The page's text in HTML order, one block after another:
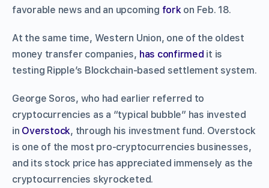
favorable news and an upcoming forkon Feb. 18.
At the same time, Western Union, one of the oldest
money transfer companies, has confirmed it is
testing Ripple’s Blockchain-based settlement system.
George Soros, who had earlier referred to
cryptocurrencies as a “typical bubble” has invested
in Overstock, through his investment fund. Overstock
is one of the most pro-cryptocurrencies businesses,
and its stock price has appreciated immensely as the
cryptocurrencies skyrocketed.